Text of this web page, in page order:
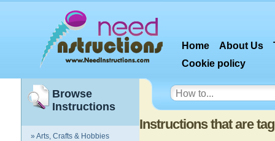
Home About Us
Cookie policy
Browse
Instructions
» Arts, Crafts & Hobbies
Instructions that are